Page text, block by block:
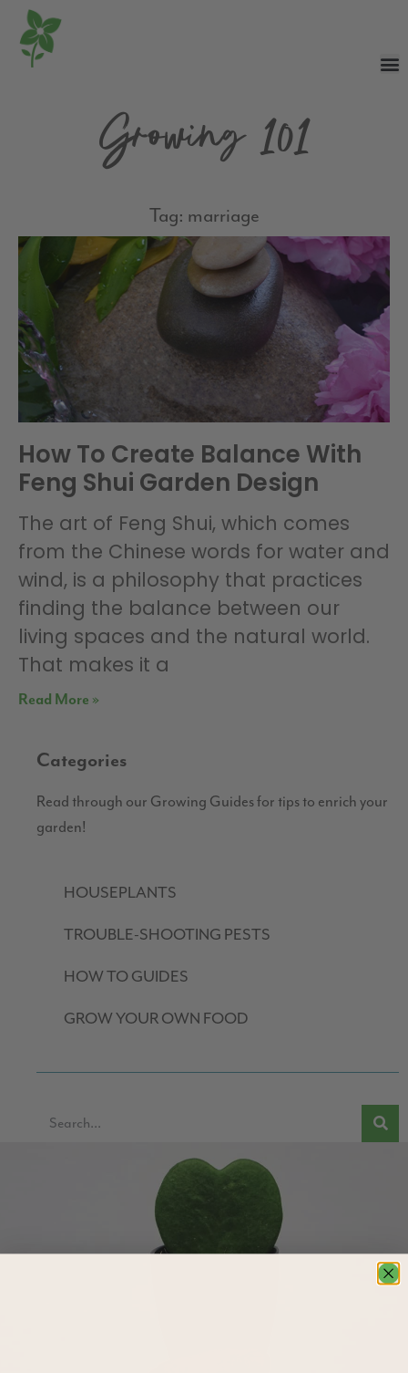
Growing 101
Tag: marriage
How To Create Balance With
Feng Shui Garden Design
The art of Feng Shui, which comes
from the Chinese words for water and
wind, is a philosophy that practices
finding the balance between our
living spaces and the natural world.
That makes it a
Read More »
Categories
Read through our Growing Guides for tips to enrich your
garden!
HOUSEPLANTS
TROUBLE-SHOOTING PESTS
HOW TO GUIDES
GROW YOUR OWN FOOD